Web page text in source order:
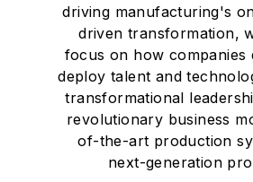
driving manufacturing's
driven transformation,
focus on how companies
deploy talent and
transformational
revolutionary business
of-the-art production
next-generation